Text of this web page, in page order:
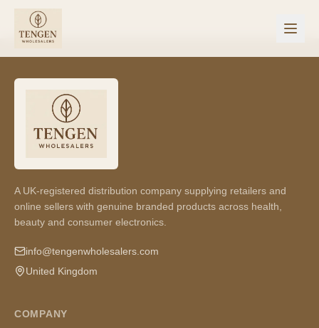
A UK-registered distribution company supplying retailers and
online sellers with genuine branded products across health,
beauty and consumer electronics.
info@tengenwholesalers.com
United Kingdom
COMPANY